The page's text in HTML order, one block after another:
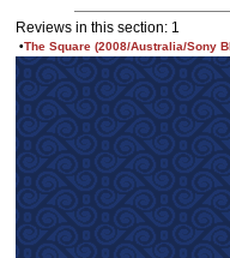
Reviews in this section: 1
•The Square (2008/Australia/Sony